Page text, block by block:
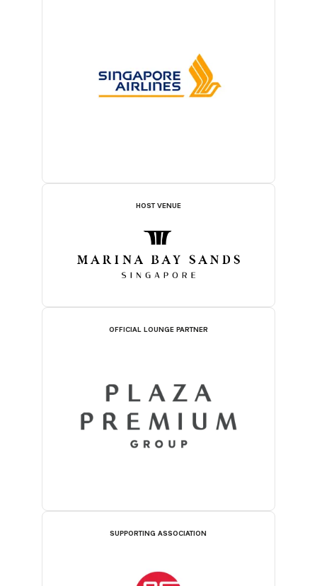
HOST VENUE
OFFICIAL LOUNGE PARTNER
SUPPORTING ASSOCIATION